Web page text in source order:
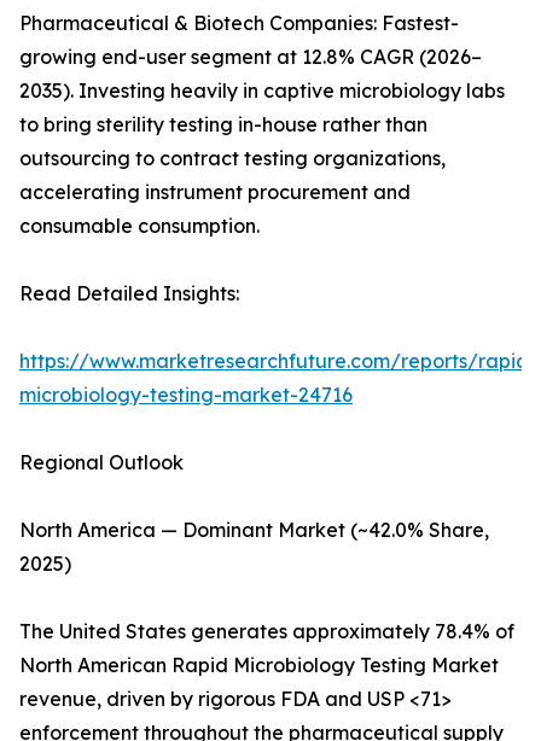
Pharmaceutical & Biotech Companies: Fastest-
growing end-user segment at 12.8% CAGR (2026–
2035). Investing heavily in captive microbiology labs
to bring sterility testing in-house rather than
outsourcing to contract testing organizations,
accelerating instrument procurement and
consumable consumption.
Read Detailed Insights:
https://www.marketresearchfuture.com/reports/rapid-
microbiology-testing-market-24716
Regional Outlook
North America — Dominant Market (~42.0% Share,
2025)
The United States generates approximately 78.4% of
North American Rapid Microbiology Testing Market
revenue, driven by rigorous FDA and USP <71>
enforcement throughout the pharmaceutical supply